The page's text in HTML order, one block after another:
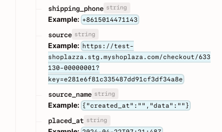
shipping_phone string
Example: +8615014471143
source string
Example: https://test-
shoplazza.stg.myshoplaza.com/checkout/633
130-00000001?
key=e281e6f81c335487dd91cf3df34a8e
source_name string
Example: {"created_at":"","data":""}
placed_at string